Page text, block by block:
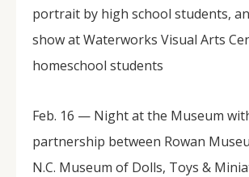
portrait by high school students,
show at Waterworks Visual Arts
homeschool students
Feb. 16 — Night at the Museum
partnership between Rowan
N.C. Museum of Dolls, Toys &